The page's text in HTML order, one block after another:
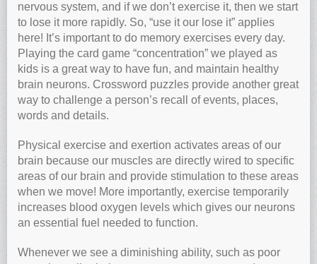
nervous system, and if we don’t exercise it, then we start
to lose it more rapidly. So, “use it our lose it” applies
here! It’s important to do memory exercises every day.
Playing the card game “concentration” we played as
kids is a great way to have fun, and maintain healthy
brain neurons. Crossword puzzles provide another great
way to challenge a person’s recall of events, places,
words and details.
Physical exercise and exertion activates areas of our
brain because our muscles are directly wired to specific
areas of our brain and provide stimulation to these areas
when we move! More importantly, exercise temporarily
increases blood oxygen levels which gives our neurons
an essential fuel needed to function.
Whenever we see a diminishing ability, such as poor